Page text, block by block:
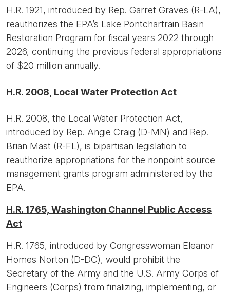
H.R. 1921, introduced by Rep. Garret Graves (R-LA),
reauthorizes the EPA’s Lake Pontchartrain Basin
Restoration Program for fiscal years 2022 through
2026, continuing the previous federal appropriations
of $20 million annually.
H.R. 2008, Local Water Protection Act
H.R. 2008, the Local Water Protection Act,
introduced by Rep. Angie Craig (D-MN) and Rep.
Brian Mast (R-FL), is bipartisan legislation to
reauthorize appropriations for the nonpoint source
management grants program administered by the
EPA.
H.R. 1765, Washington Channel Public Access
Act
H.R. 1765, introduced by Congresswoman Eleanor
Homes Norton (D-DC), would prohibit the
Secretary of the Army and the U.S. Army Corps of
Engineers (Corps) from finalizing, implementing, or